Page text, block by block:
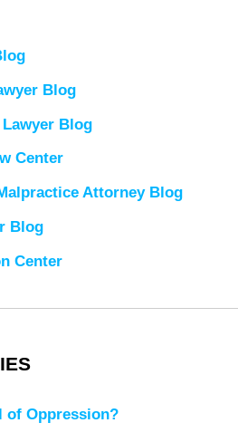
Blog
Blog
Center
Attorney Blog
Blog
Center
of Oppression?